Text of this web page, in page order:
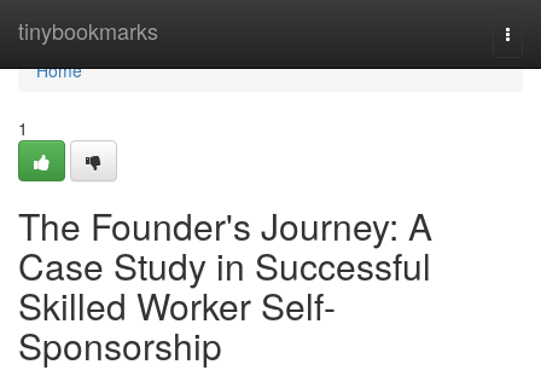
tinybookmarks
Home
Home
1
The Founder's Journey: A
Case Study in Successful
Skilled Worker Self-
Sponsorship